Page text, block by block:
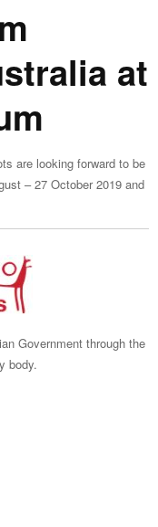
at
are looking forward to be
– 27 October 2019 and
Government through the
body.